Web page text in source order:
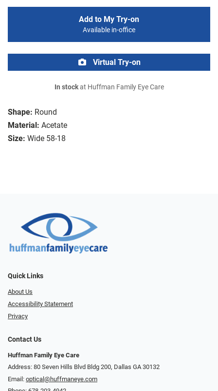
Shape: Round
Material: Acetate
Size: Wide 58-18
Add to My Try-on
Available in-office
Virtual Try-on
In stockat Huffman Family Eye Care
Quick Links
About Us
Accessibility Statement
Privacy
Contact Us
Huffman Family Eye Care
Address: 80 Seven Hills Blvd Bldg 200, Dallas GA 30132
Email: optical@huffmaneye.com